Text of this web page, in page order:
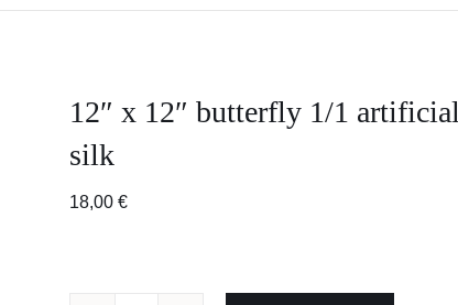
12″ x 12″ butterfly 1/1 artificial
silk
18,00 €